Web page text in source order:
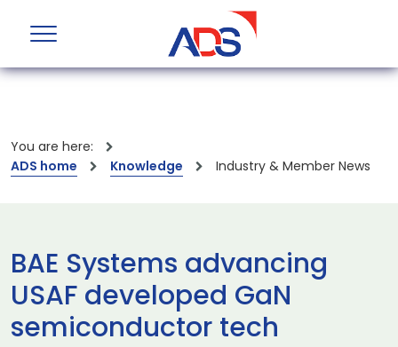
You are here:
ADS home
Knowledge Industry & Member News
BAE Systems advancing
USAF developed GaN
semiconductor tech